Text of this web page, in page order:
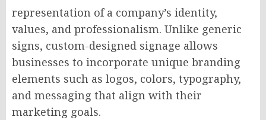
representation of a company’s identity,
values, and professionalism. Unlike generic
signs, custom-designed signage allows
businesses to incorporate unique branding
elements such as logos, colors, typography,
and messaging that align with their
marketing goals.